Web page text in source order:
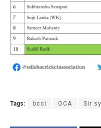
Tags: bcci OCA Sir